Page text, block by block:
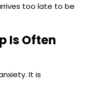
too late to be
Is Often
It is